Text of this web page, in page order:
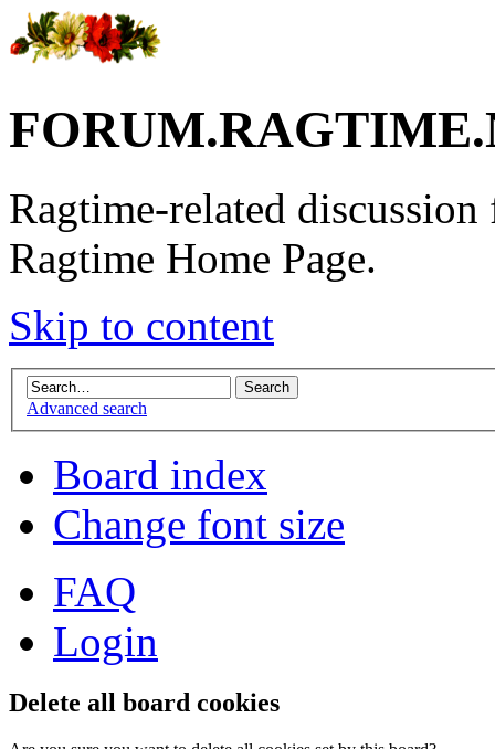
Ragtime-related
Ragtime Home Page.
Skip to content
Advanced search
Board index
Change font size
FAQ
Login
Delete all board cookies